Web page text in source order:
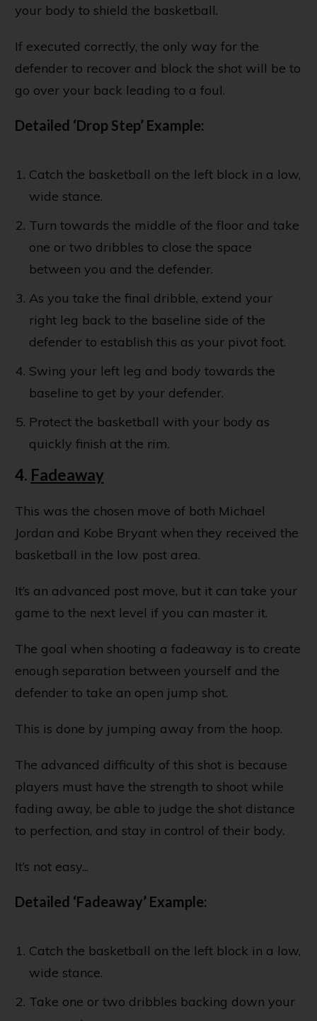
your body to shield the basketball.
If executed correctly, the only way for the
defender to recover and block the shot will be to
go over your back leading to a foul.
Detailed ‘Drop Step’ Example:
Catch the basketball on the left block in a low,
wide stance.
Turn towards the middle of the floor and take
one or two dribbles to close the space
between you and the defender.
As you take the final dribble, extend your
right leg back to the baseline side of the
defender to establish this as your pivot foot.
Swing your left leg and body towards the
baseline to get by your defender.
Protect the basketball with your body as
quickly finish at the rim.
4. Fadeaway
This was the chosen move of both Michael
Jordan and Kobe Bryant when they received the
basketball in the low post area.
It’s an advanced post move, but it can take your
game to the next level if you can master it.
The goal when shooting a fadeaway is to create
enough separation between yourself and the
defender to take an open jump shot.
This is done by jumping away from the hoop.
The advanced difficulty of this shot is because
players must have the strength to shoot while
fading away, be able to judge the shot distance
to perfection, and stay in control of their body.
It’s not easy...
Detailed ‘Fadeaway’ Example:
Catch the basketball on the left block in a low,
wide stance.
Take one or two dribbles backing down your